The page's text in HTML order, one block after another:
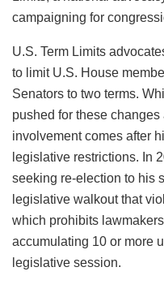
campaigning for
U.S. Term Limits
to limit U.S. House
Senators to two terms.
pushed for these
involvement comes after
legislative restrictions. In
seeking re-election to his
legislative walkout that
which prohibits
accumulating 10 or more
legislative session.